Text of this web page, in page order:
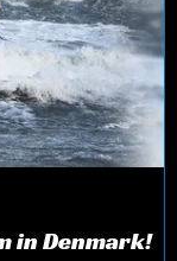
in Denmark!